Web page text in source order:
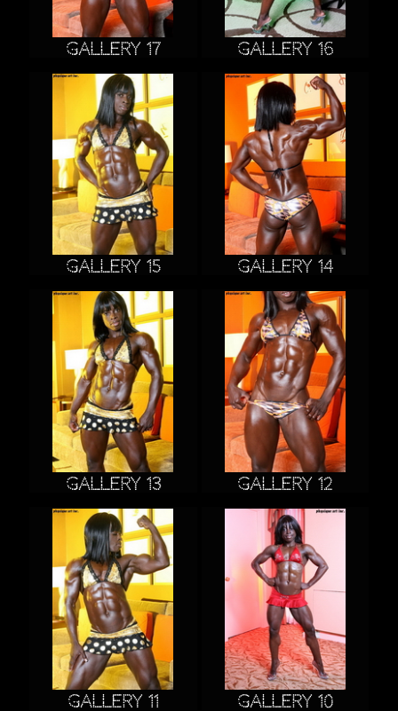
Gallery 17 Gallery 16
Gallery 15 Gallery 14
Gallery 13 Gallery 12
Gallery 11 Gallery 10